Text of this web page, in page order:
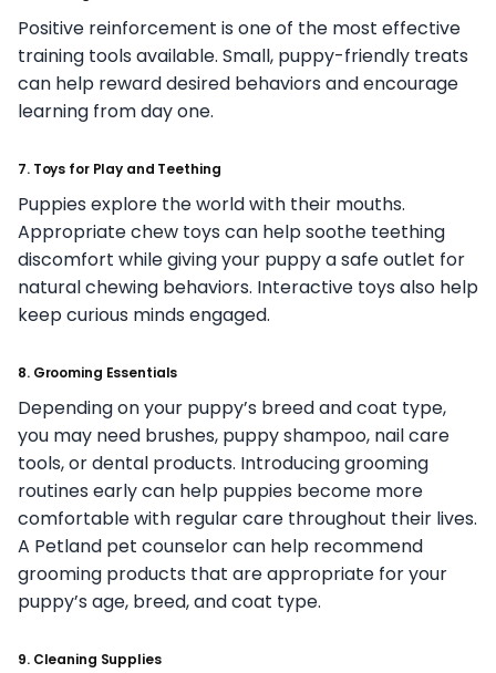
Positive reinforcement is one of the most effective
training tools available. Small, puppy-friendly treats
can help reward desired behaviors and encourage
learning from day one.
7. Toys for Play and Teething
Puppies explore the world with their mouths.
Appropriate chew toys can help soothe teething
discomfort while giving your puppy a safe outlet for
natural chewing behaviors. Interactive toys also help
keep curious minds engaged.
8. Grooming Essentials
Depending on your puppy’s breed and coat type,
you may need brushes, puppy shampoo, nail care
tools, or dental products. Introducing grooming
routines early can help puppies become more
comfortable with regular care throughout their lives.
A Petland pet counselor can help recommend
grooming products that are appropriate for your
puppy’s age, breed, and coat type.
9. Cleaning Supplies